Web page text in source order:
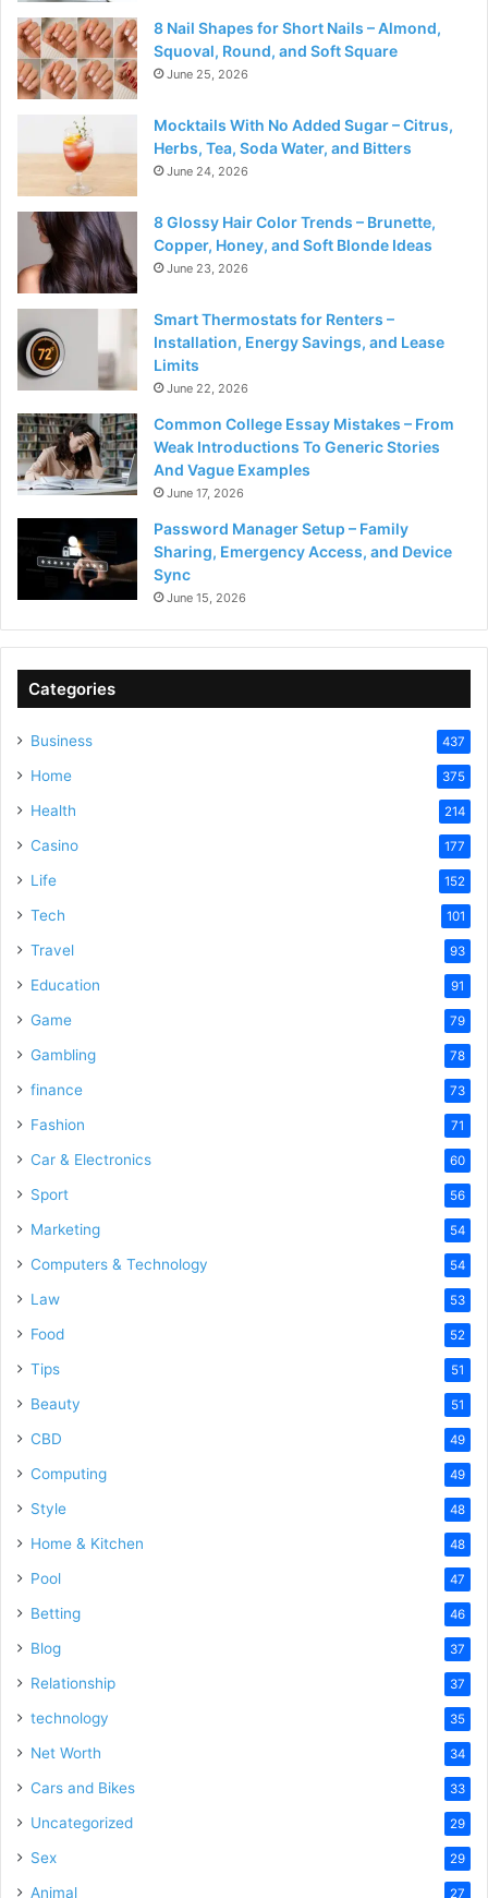
8 Nail Shapes for Short Nails – Almond,
Squoval, Round, and Soft Square
June 25, 2026
Mocktails With No Added Sugar – Citrus,
Herbs, Tea, Soda Water, and Bitters
June 24, 2026
8 Glossy Hair Color Trends – Brunette,
Copper, Honey, and Soft Blonde Ideas
June 23, 2026
Smart Thermostats for Renters –
Installation, Energy Savings, and Lease
Limits
June 22, 2026
Common College Essay Mistakes – From
Weak Introductions To Generic Stories
And Vague Examples
June 17, 2026
Password Manager Setup – Family
Sharing, Emergency Access, and Device
Sync
June 15, 2026
Categories
Business 437
Home 375
Health 214
Casino 177
Life 152
Tech 101
Travel 93
Education 91
Game 79
Gambling 78
finance 73
Fashion 71
Car & Electronics 60
Sport 56
Marketing 54
Computers & Technology 54
Law 53
Food 52
Tips 51
Beauty 51
CBD 49
Computing 49
Style 48
Home & Kitchen 48
Pool 47
Betting 46
Blog 37
Relationship 37
technology 35
Net Worth 34
Cars and Bikes 33
Uncategorized 29
Sex 29
Animal 27